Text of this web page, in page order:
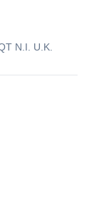
N.I. U.K.